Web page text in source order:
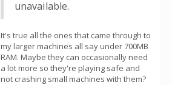
unavailable.
It's true all the ones that came through to
my larger machines all say under 700MB
RAM. Maybe they can occasionally need
a lot more so they're playing safe and
not crashing small machines with them?